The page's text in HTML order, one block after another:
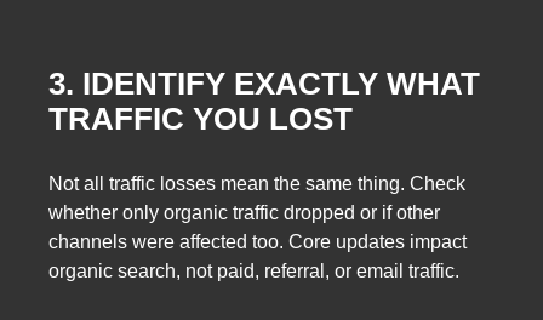
3. IDENTIFY EXACTLY WHAT
TRAFFIC YOU LOST
Not all traffic losses mean the same thing. Check
whether only organic traffic dropped or if other
channels were affected too. Core updates impact
organic search, not paid, referral, or email traffic.